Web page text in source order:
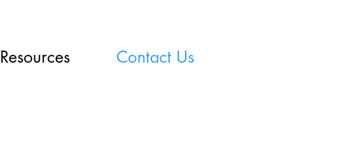
Resources Contact Us